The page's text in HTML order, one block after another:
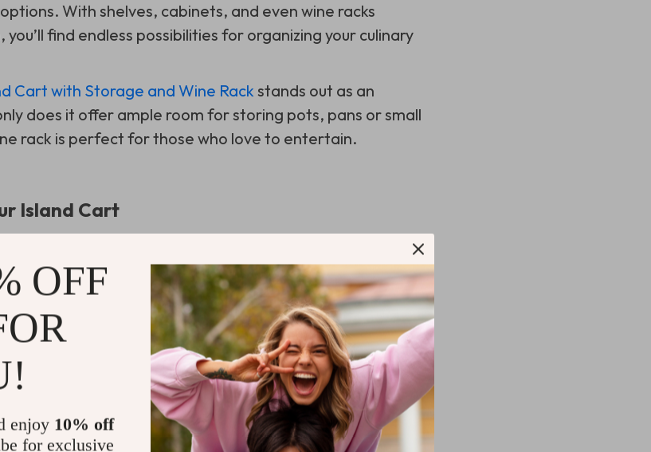
With shelves, cabinets, and even wine racks
find endless possibilities for organizing your culinary
Cart with Storage and Wine Rack stands out as an
does it offer ample room for storing pots, pans or small
rack is perfect for those who love to entertain.
Island Cart
Assign specific areas for different items based on
of its portability to move it around as needed.
it for prep work or even as a serving area during
OFF
enjoy 10% off
for exclusive